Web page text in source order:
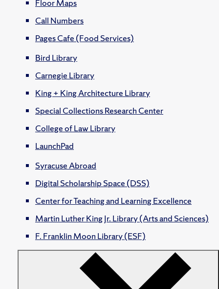
Floor Maps
Call Numbers
Pages Cafe (Food Services)
Bird Library
Carnegie Library
King + King Architecture Library
Special Collections Research Center
College of Law Library
LaunchPad
Syracuse Abroad
Digital Scholarship Space (DSS)
Center for Teaching and Learning Excellence
Martin Luther King Jr. Library (Arts and Sciences)
F. Franklin Moon Library (ESF)